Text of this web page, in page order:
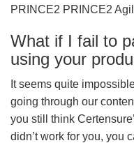
PRINCE2 PRINCE2
What if I fail to
using your
It seems quite
going through our
you still think
didn’t work for you, you